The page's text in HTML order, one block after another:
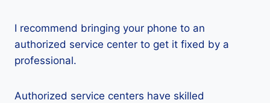
I recommend bringing your phone to an
authorized service center to get it fixed by a
professional.
Authorized service centers have skilled